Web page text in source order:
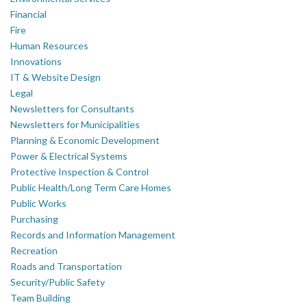
Financial
Fire
Human Resources
Innovations
IT & Website Design
Legal
Newsletters for Consultants
Newsletters for Municipalities
Planning & Economic Development
Power & Electrical Systems
Protective Inspection & Control
Public Health/Long Term Care Homes
Public Works
Purchasing
Records and Information Management
Recreation
Roads and Transportation
Security/Public Safety
Team Building